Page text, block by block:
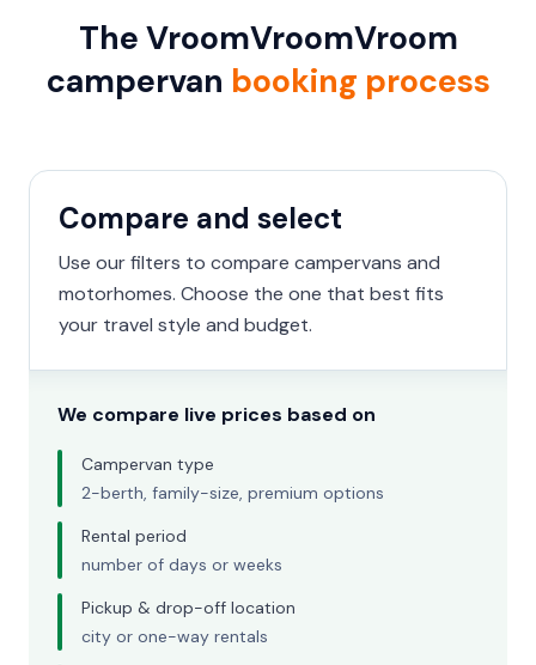
The VroomVroomVroom
campervan booking process
Compare and select
Use our filters to compare campervans and
motorhomes. Choose the one that best fits
your travel style and budget.
We compare live prices based on
Campervan type
2-berth, family-size, premium options
Rental period
number of days or weeks
Pickup & drop-off location
city or one-way rentals